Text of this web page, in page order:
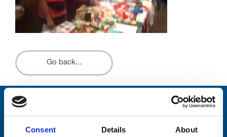
Consent Details About
Go back...
Stay connected with Trinity Hospice
Please complete the fields below: